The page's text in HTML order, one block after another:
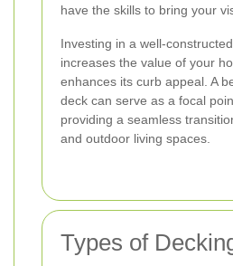
have the skills to bring your
Investing in a well-
increases the value of your
enhances its curb appeal. A
deck can serve as a focal
providing a seamless
and outdoor living spaces.
Types of